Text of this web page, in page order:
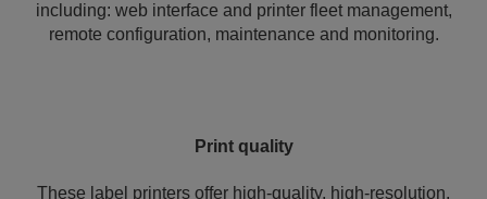
including: web interface and printer fleet management,
remote configuration, maintenance and monitoring.
Print quality
These label printers offer high-quality, high-resolution,